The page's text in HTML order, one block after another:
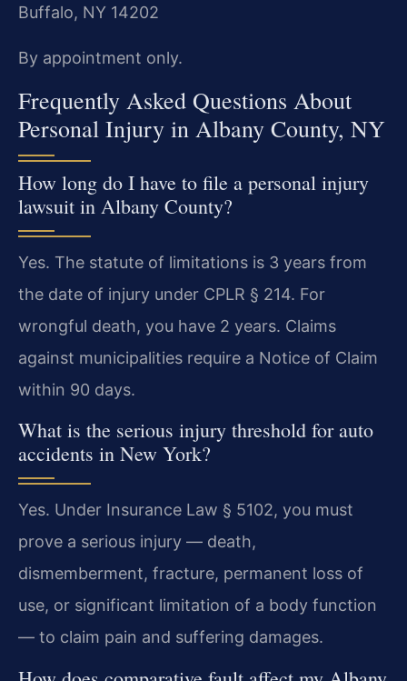
Buffalo, NY 14202
By appointment only.
Frequently Asked Questions About
Personal Injury in Albany County, NY
How long do I have to file a personal injury
lawsuit in Albany County?
Yes. The statute of limitations is 3 years from
the date of injury under CPLR § 214. For
wrongful death, you have 2 years. Claims
against municipalities require a Notice of Claim
within 90 days.
What is the serious injury threshold for auto
accidents in New York?
Yes. Under Insurance Law § 5102, you must
prove a serious injury — death,
dismemberment, fracture, permanent loss of
use, or significant limitation of a body function
— to claim pain and suffering damages.